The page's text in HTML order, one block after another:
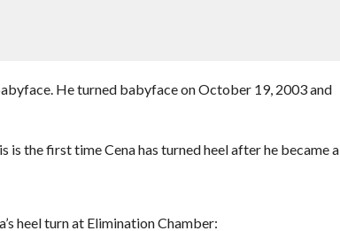
He turned babyface on October 19, 2003 and
is the first time Cena has turned heel after he became a
heel turn at Elimination Chamber: